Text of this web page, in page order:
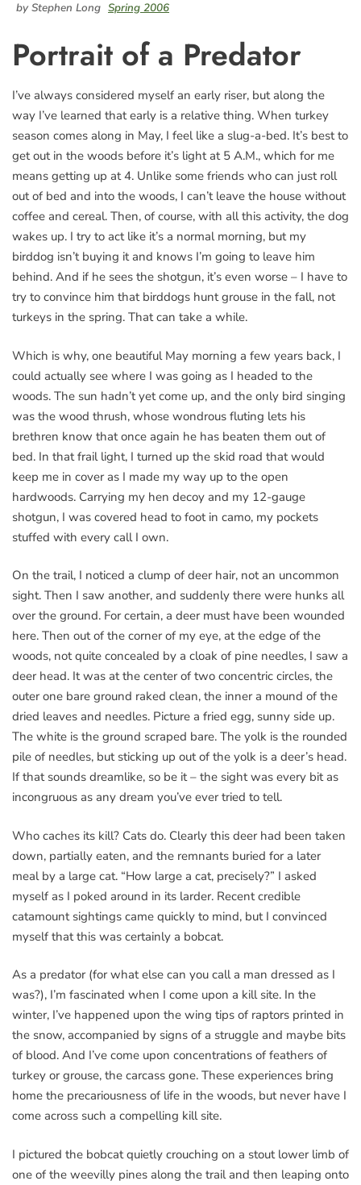
by Stephen Long Spring 2006
Portrait of a Predator
I’ve always considered myself an early riser, but along the
way I’ve learned that early is a relative thing. When turkey
season comes along in May, I feel like a slug-a-bed. It’s best to
get out in the woods before it’s light at 5 A.M., which for me
means getting up at 4. Unlike some friends who can just roll
out of bed and into the woods, I can’t leave the house without
coffee and cereal. Then, of course, with all this activity, the dog
wakes up. I try to act like it’s a normal morning, but my
birddog isn’t buying it and knows I’m going to leave him
behind. And if he sees the shotgun, it’s even worse – I have to
try to convince him that birddogs hunt grouse in the fall, not
turkeys in the spring. That can take a while.
Which is why, one beautiful May morning a few years back, I
could actually see where I was going as I headed to the
woods. The sun hadn’t yet come up, and the only bird singing
was the wood thrush, whose wondrous fluting lets his
brethren know that once again he has beaten them out of
bed. In that frail light, I turned up the skid road that would
keep me in cover as I made my way up to the open
hardwoods. Carrying my hen decoy and my 12-gauge
shotgun, I was covered head to foot in camo, my pockets
stuffed with every call I own.
On the trail, I noticed a clump of deer hair, not an uncommon
sight. Then I saw another, and suddenly there were hunks all
over the ground. For certain, a deer must have been wounded
here. Then out of the corner of my eye, at the edge of the
woods, not quite concealed by a cloak of pine needles, I saw a
deer head. It was at the center of two concentric circles, the
outer one bare ground raked clean, the inner a mound of the
dried leaves and needles. Picture a fried egg, sunny side up.
The white is the ground scraped bare. The yolk is the rounded
pile of needles, but sticking up out of the yolk is a deer’s head.
If that sounds dreamlike, so be it – the sight was every bit as
incongruous as any dream you’ve ever tried to tell.
Who caches its kill? Cats do. Clearly this deer had been taken
down, partially eaten, and the remnants buried for a later
meal by a large cat. “How large a cat, precisely?” I asked
myself as I poked around in its larder. Recent credible
catamount sightings came quickly to mind, but I convinced
myself that this was certainly a bobcat.
As a predator (for what else can you call a man dressed as I
was?), I’m fascinated when I come upon a kill site. In the
winter, I’ve happened upon the wing tips of raptors printed in
the snow, accompanied by signs of a struggle and maybe bits
of blood. And I’ve come upon concentrations of feathers of
turkey or grouse, the carcass gone. These experiences bring
home the precariousness of life in the woods, but never have I
come across such a compelling kill site.
I pictured the bobcat quietly crouching on a stout lower limb of
one of the weevilly pines along the trail and then leaping onto